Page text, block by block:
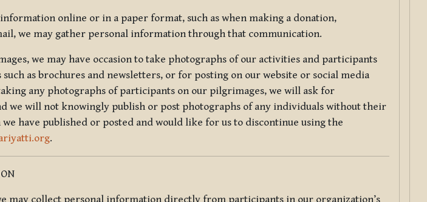
online or in a paper format, such as when making a donation,
we may gather personal information through that communication.
we may have occasion to take photographs of our activities and participants
as brochures and newsletters, or for posting on our website or social media
any photographs of participants on our pilgrimages, we will ask for
we will not knowingly publish or post photographs of any individuals without their
have published or posted and would like for us to discontinue using the
.